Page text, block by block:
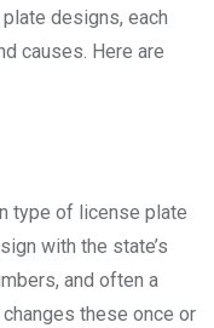
designs, each
causes. Here are
type of license plate
with the state’s
and often a
these once or